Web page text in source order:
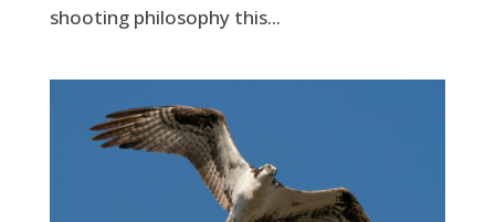
shooting philosophy this...